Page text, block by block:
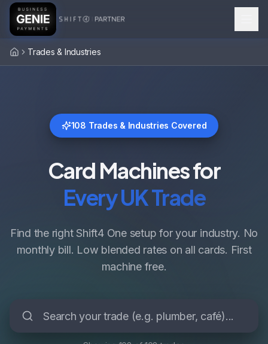
HomeTrades & Industries
108 Trades & Industries Covered
Card Machines for
Every UK Trade
Find the right Shift4 One setup for your industry. No
monthly bill. Low blended rates on all cards. First
machine free.